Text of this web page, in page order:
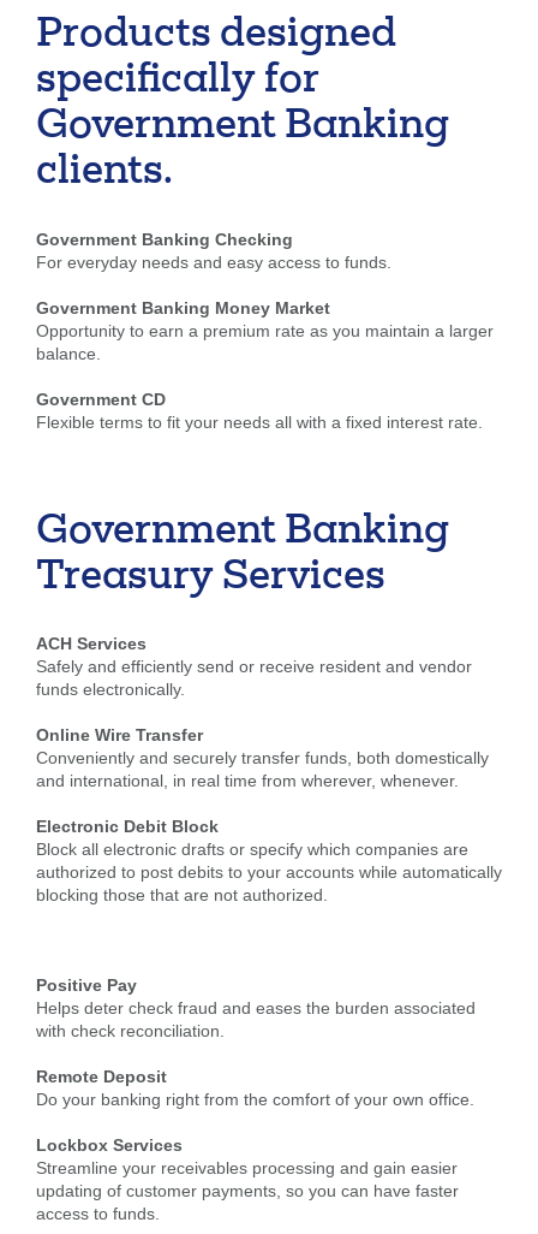
Products designed
specifically for
Government Banking
clients.
Government Banking Checking
For everyday needs and easy access to funds.
Government Banking Money Market
Opportunity to earn a premium rate as you maintain a larger
balance.
Government CD
Flexible terms to fit your needs all with a fixed interest rate.
Government Banking
Treasury Services
ACH Services
Safely and efficiently send or receive resident and vendor
funds electronically.
Online Wire Transfer
Conveniently and securely transfer funds, both domestically
and international, in real time from wherever, whenever.
Electronic Debit Block
Block all electronic drafts or specify which companies are
authorized to post debits to your accounts while automatically
blocking those that are not authorized.
Positive Pay
Helps deter check fraud and eases the burden associated
with check reconciliation.
Remote Deposit
Do your banking right from the comfort of your own office.
Lockbox Services
Streamline your receivables processing and gain easier
updating of customer payments, so you can have faster
access to funds.